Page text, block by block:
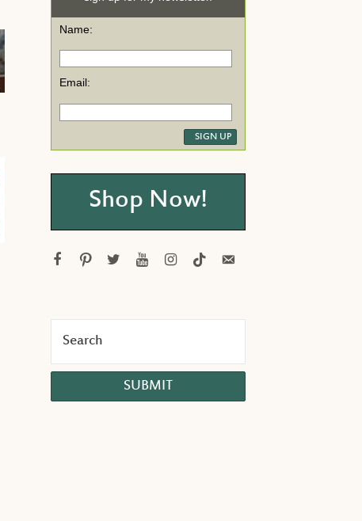
Name:
Email:
Shop Now!
facebookpinteresttwitteryoutubeinstagram
tiktokemail-